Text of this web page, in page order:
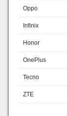
Oppo
Infinix
Honor
OnePlus
Tecno
ZTE